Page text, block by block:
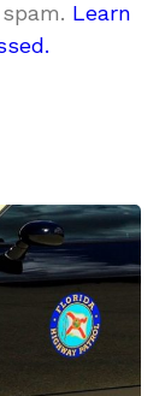
Learn